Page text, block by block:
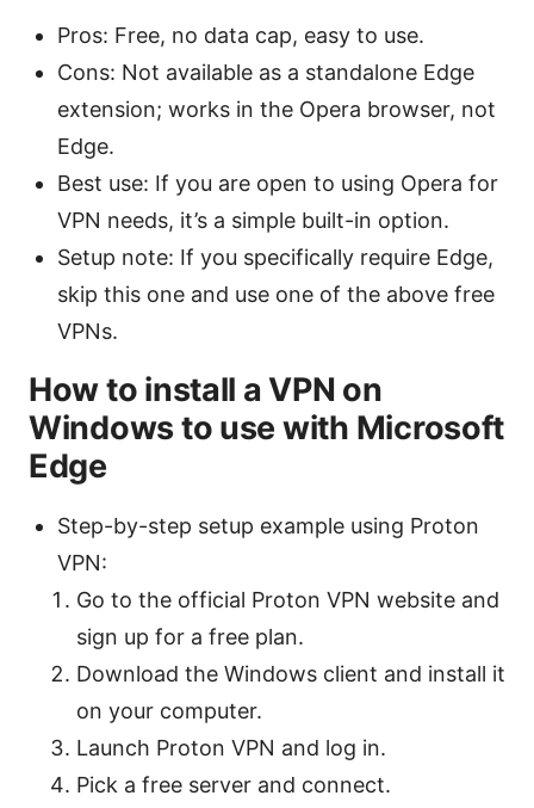
Pros: Free, no data cap, easy to use.
Cons: Not available as a standalone Edge
extension; works in the Opera browser, not
Edge.
Best use: If you are open to using Opera for
VPN needs, it’s a simple built-in option.
Setup note: If you specifically require Edge,
skip this one and use one of the above free
VPNs.
How to install a VPN on
Windows to use with Microsoft
Edge
Step-by-step setup example using Proton
VPN:
Go to the official Proton VPN website and
sign up for a free plan.
Download the Windows client and install it
on your computer.
Launch Proton VPN and log in.
Pick a free server and connect.